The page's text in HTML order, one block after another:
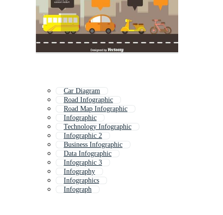
Car Diagram
Road Infographic
Road Map Infographic
Infographic
Technology Infographic
Infographic 2
Business Infographic
Data Infographic
Infographic 3
Infography
Infographics
Infograph